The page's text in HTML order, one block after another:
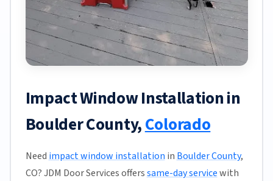
Impact Window Installation in
Boulder County,Colorado
Need impact window installation in Boulder County,
CO? JDM Door Services offerssame-day servicewith